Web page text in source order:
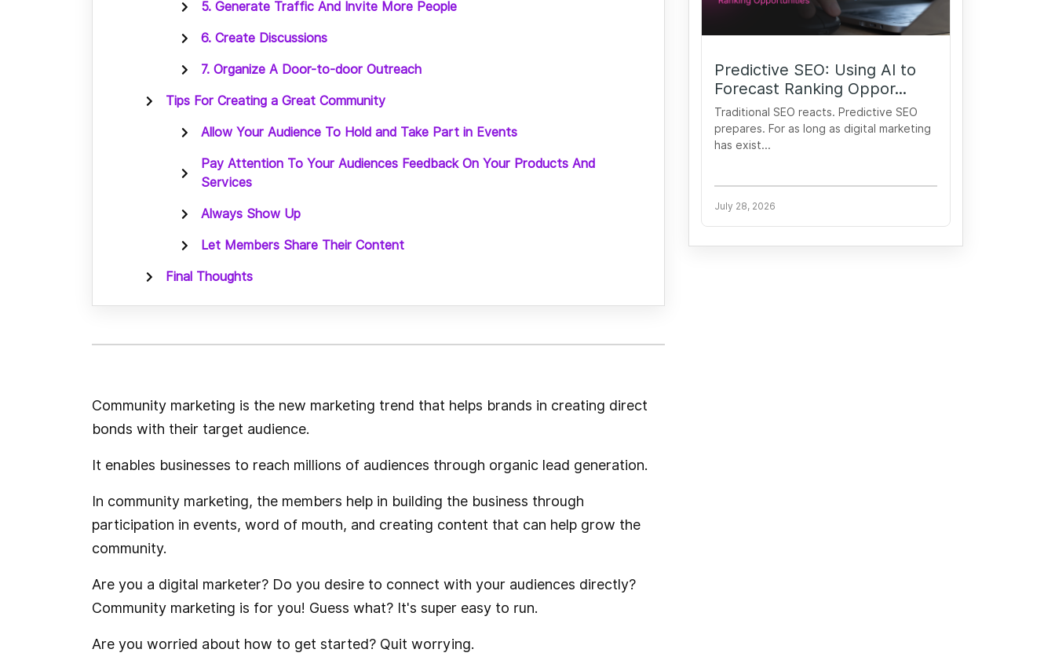
5. Generate Traffic And Invite More People
6. Create Discussions
7. Organize A Door-to-door Outreach
Tips For Creating a Great Community
Allow Your Audience To Hold and Take Part in Events
Pay Attention To Your Audiences Feedback On Your Products And
Services
Always Show Up
Let Members Share Their Content
Final Thoughts
Community marketing is the new marketing trend that helps brands in creating direct
bonds with their target audience.
It enables businesses to reach millions of audiences through organic lead generation.
In community marketing, the members help in building the business through
participation in events, word of mouth, and creating content that can help grow the
community.
Are you a digital marketer? Do you desire to connect with your audiences directly?
Community marketing is for you! Guess what? It's super easy to run.
Are you worried about how to get started? Quit worrying.
Predictive SEO: Using AI to
Forecast Ranking Oppor...
Traditional SEO reacts. Predictive SEO
prepares. For as long as digital marketing
has exist...
July 28, 2026